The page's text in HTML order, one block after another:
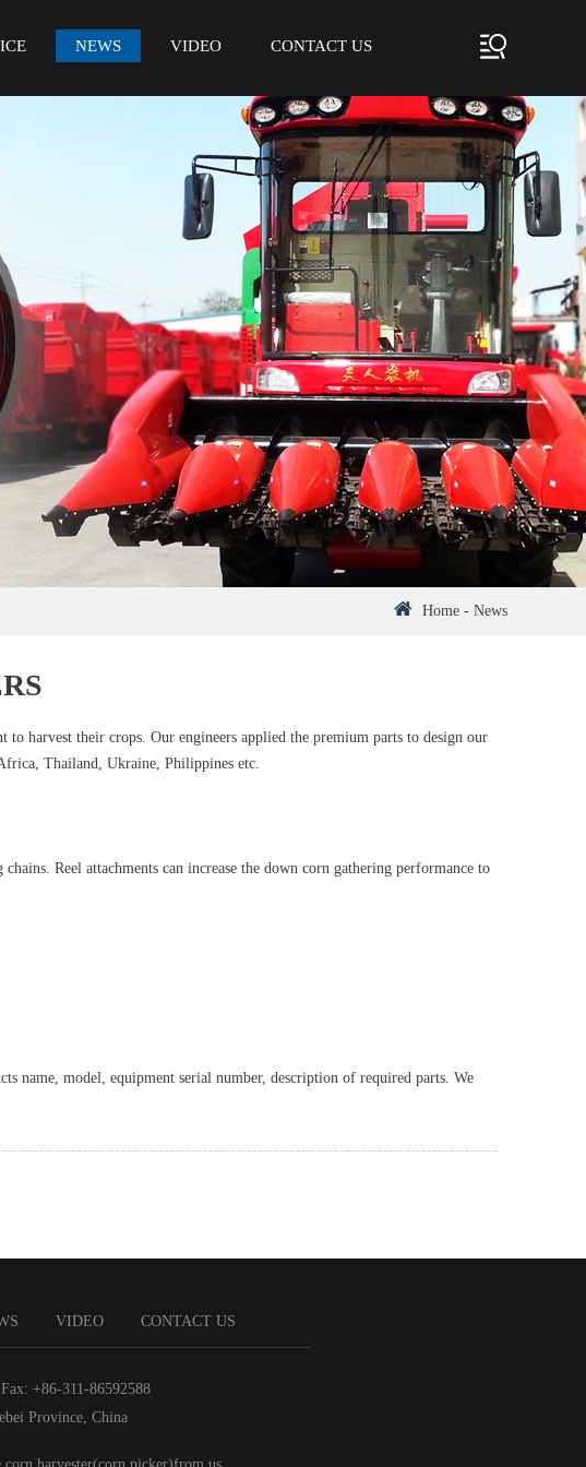
NEWS VIDEO CONTACT US
Home - News
harvest their crops. Our engineers applied the premium parts to design our
Thailand, Ukraine, Philippines etc.
Reel attachments can increase the down corn gathering performance to
name, model, equipment serial number, description of required parts. We
VIDEO CONTACT US
Fax: +86-311-86592588
Province, China